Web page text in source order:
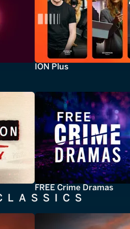
ION Plus
FREE Crime Dramas